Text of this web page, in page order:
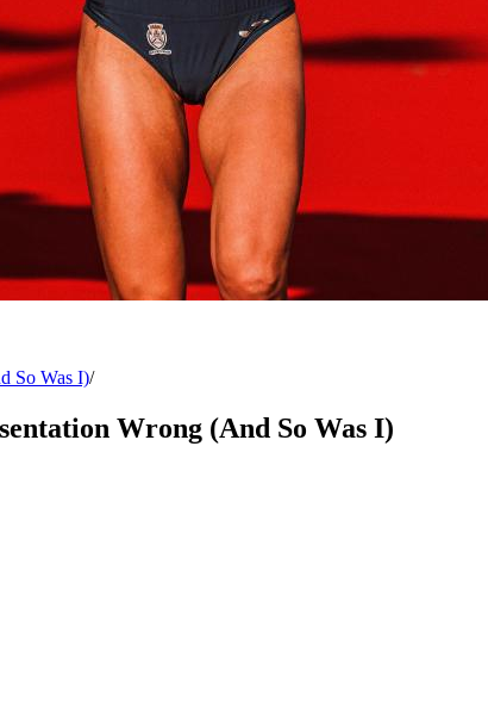
So Was I)/
Wrong (And So Was I)